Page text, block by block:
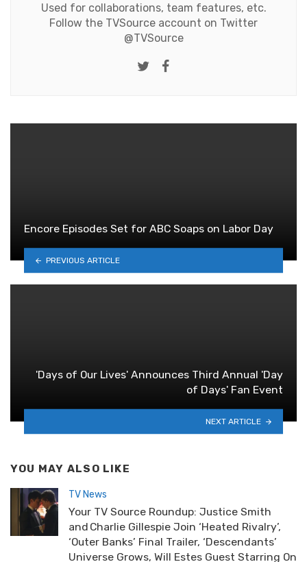
Used for collaborations, team features, etc.
Follow the TVSource account on Twitter
@TVSource
Twitter
Encore Episodes Set for ABC Soaps on Labor Day
PREVIOUS ARTICLE
'Days of Our Lives' Announces Third Annual 'Day
of Days' Fan Event
NEXT ARTICLE
YOU MAY ALSO LIKE
TV News
Your TV Source Roundup: Justice Smith
and Charlie Gillespie Join ‘Heated Rivalry’,
‘Outer Banks’ Final Trailer, ‘Descendants’
Universe Grows, Will Estes Guest Starring On